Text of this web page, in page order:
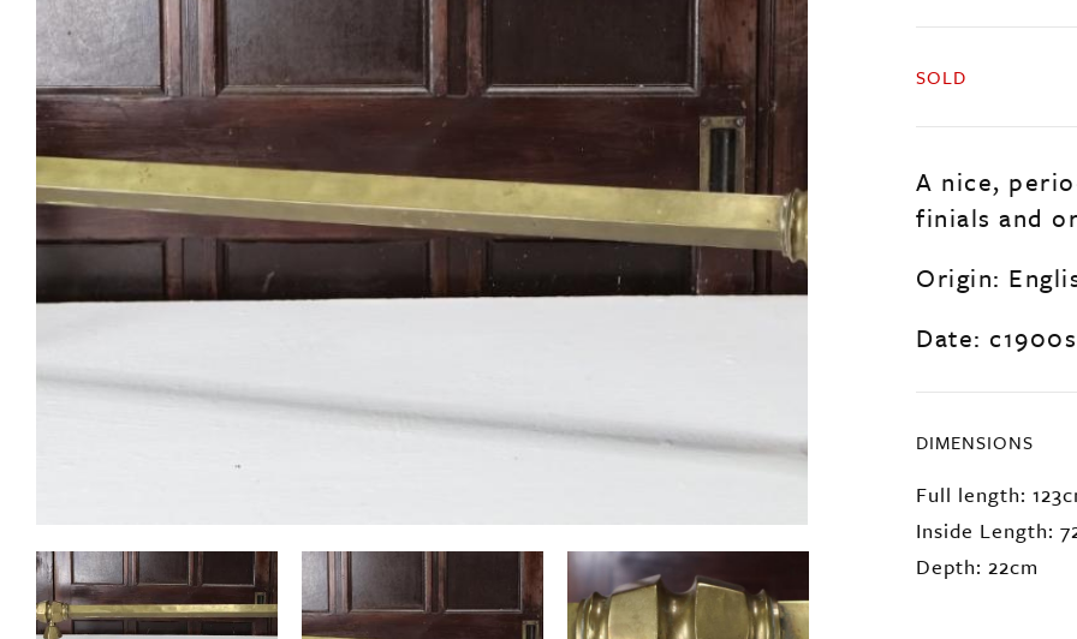
SOLD
A nice,
finials and
Origin:
Date: c1900s
DIMENSIONS
Full length:
Inside Length:
Depth: 22cm